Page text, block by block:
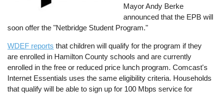
Mayor Andy Berke
announced that the EPB will
soon offer the "Netbridge Student Program."
WDEF reports that children will qualify for the program if they
are enrolled in Hamilton County schools and are currently
enrolled in the free or reduced price lunch program. Comcast's
Internet Essentials uses the same eligibility criteria. Households
that qualify will be able to sign up for 100 Mbps service for